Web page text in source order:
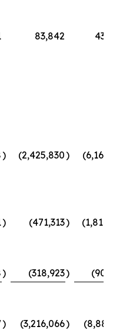
83,842
) (2,425,830)
) (471,313)
) (318,923)
) (3,216,066)